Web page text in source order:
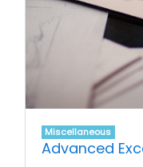
Miscellaneous
Advanced